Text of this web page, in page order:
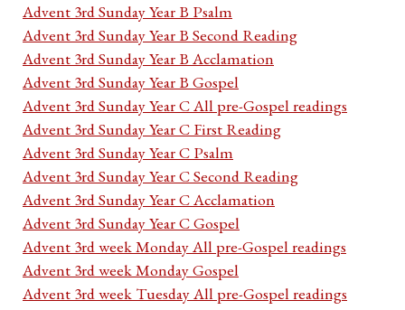
Advent 3rd Sunday Year B Psalm
Advent 3rd Sunday Year B Second Reading
Advent 3rd Sunday Year B Acclamation
Advent 3rd Sunday Year B Gospel
Advent 3rd Sunday Year C All pre-Gospel readings
Advent 3rd Sunday Year C First Reading
Advent 3rd Sunday Year C Psalm
Advent 3rd Sunday Year C Second Reading
Advent 3rd Sunday Year C Acclamation
Advent 3rd Sunday Year C Gospel
Advent 3rd week Monday All pre-Gospel readings
Advent 3rd week Monday Gospel
Advent 3rd week Tuesday All pre-Gospel readings